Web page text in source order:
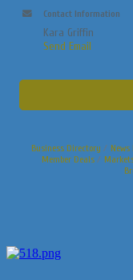
Contact Information
Kara Griffin
Send Email
Business Directory News
Member Deals